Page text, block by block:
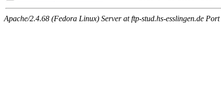
Apache/2.4.68 (Fedora Linux) Server at ftp-stud.hs-esslingen.de